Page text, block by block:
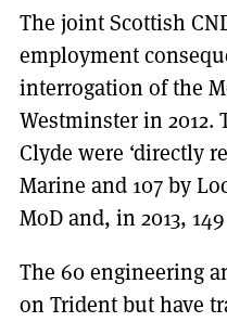
The joint Scottish
employment
interrogation of the
Westminster in
Clyde were ‘directly
Marine and 107 by
MoD and, in 2013,
The 60 engineering
on Trident but have